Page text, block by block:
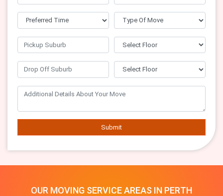
Submit
OUR MOVING SERVICE AREAS IN PERTH